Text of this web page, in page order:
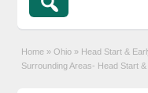
Home » Ohio » Head Start &
Surrounding Areas- Head Start